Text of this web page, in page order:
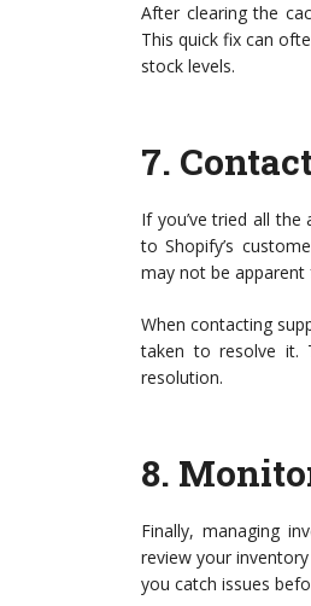
After clearing the
This quick fix can
stock levels.
7.
If you’ve tried all
to Shopify’s
may not be apparent
When contacting
taken to resolve it.
resolution.
8.
Finally, managing
review your
you catch issues